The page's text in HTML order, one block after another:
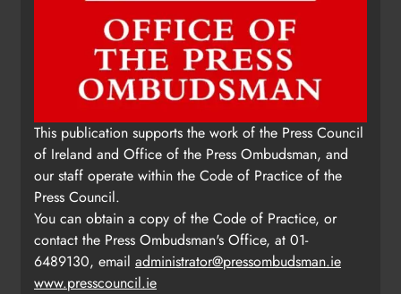
This publication supports the work of the Press Council
of Ireland and Office of the Press Ombudsman, and
our staff operate within the Code of Practice of the
Press Council.
You can obtain a copy of the Code of Practice, or
contact the Press Ombudsman's Office, at 01-
6489130, email administrator@pressombudsman.ie
www.presscouncil.ie